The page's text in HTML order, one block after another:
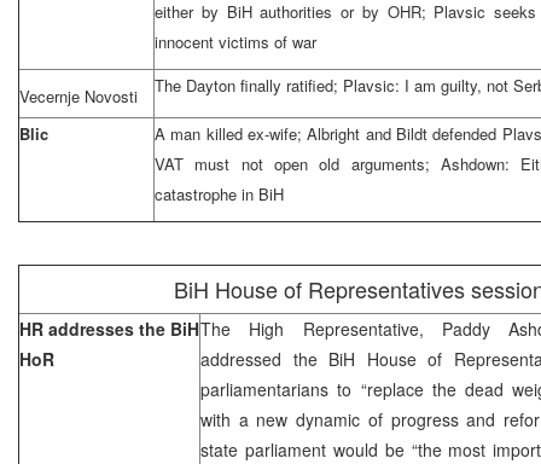
either by BiH authorities or by OHR; Plavsic
innocent victims of war
Vecernje Novosti The Dayton finally ratified; Plavsic: I am guilty, not
Blic
A man killed ex-wife; Albright and Bildt defended
VAT must not open old arguments; Ashdown:
catastrophe in BiH
BiH House of Representatives
HR addresses the BiH
HoR
The High Representative, Paddy
addressed the BiH House of
parliamentarians to “replace the dead
with a new dynamic of progress and
state parliament would be “the most